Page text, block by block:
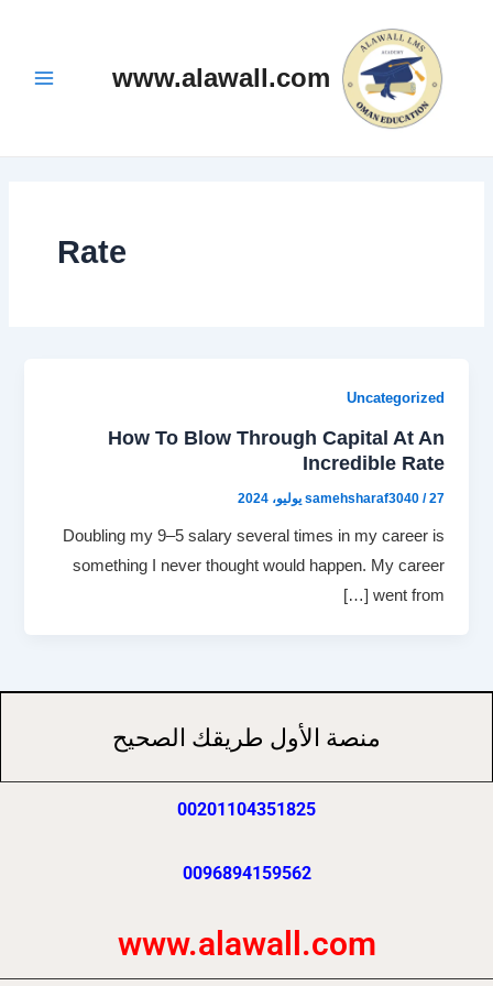
المحتوى
www.alawall.com
Rate
Uncategorized
How To Blow Through Capital At An
Incredible Rate
samehsharaf3040 /27 يوليو، 2024
Doubling my 9–5 salary several times in my career is
something I never thought would happen. My career
went from […]
منصة الأول طريقك الصحيح
00201104351825
0096894159562
www.alawall.com